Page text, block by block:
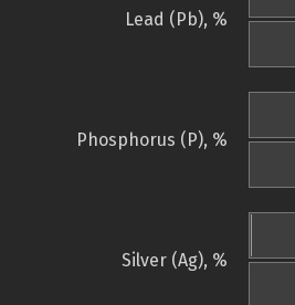
Lead (Pb), %
Phosphorus (P), %
Silver (Ag), %